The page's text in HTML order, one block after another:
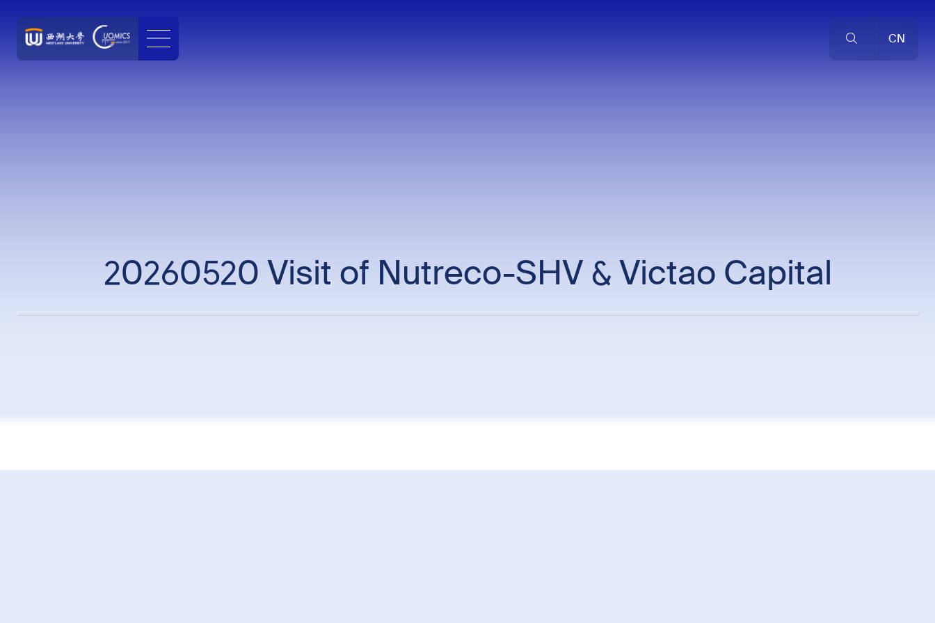
CN
20260520 Visit of Nutreco-SHV & Victao Capital